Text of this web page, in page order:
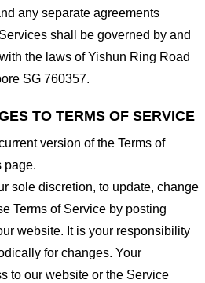
any separate agreements
shall be governed by and
the laws of Yishun Ring Road
SG 760357.
TO TERMS OF SERVICE
version of the Terms of
page.
sole discretion, to update, change
Terms of Service by posting
website. It is your responsibility
for changes. Your
to our website or the Service